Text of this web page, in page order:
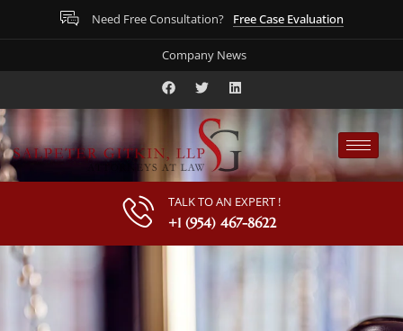
Need Free Consultation? Free Case Evaluation
Company News
TALK TO AN EXPERT !
+1 (954) 467-8622